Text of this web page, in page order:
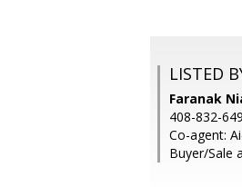
LISTED
Faranak
408-832-
Co-agent:
Buyer/Sale